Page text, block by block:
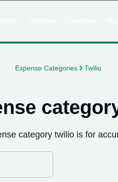
Expense Categories Twilio
category twilio is for